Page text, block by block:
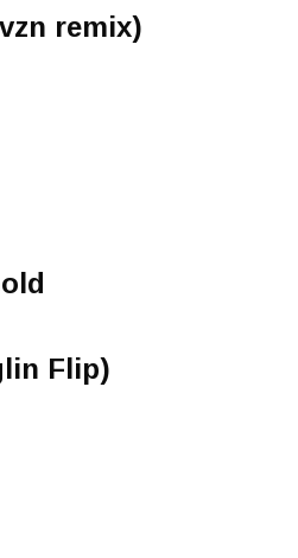
remix)
Flip)